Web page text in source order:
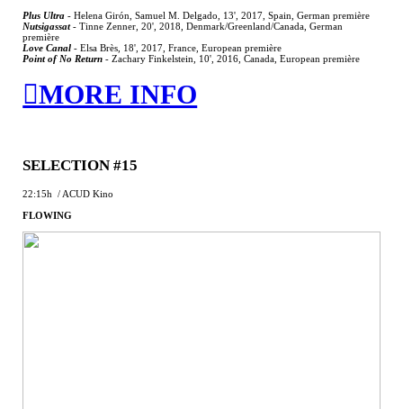
Plus Ultra - Helena Girón, Samuel M. Delgado, 13', 2017, Spain, German première
Nutsigassat-Tinne Zenner, 20', 2018, Denmark/Greenland/Canada, German
première
Love Canal -Elsa Brès, 18', 2017, France, European première
Point of No Return - Zachary Finkelstein, 10', 2016, Canada, European première
︎MORE INFO
SELECTION #15
22:15h / ACUD Kino
FLOWING